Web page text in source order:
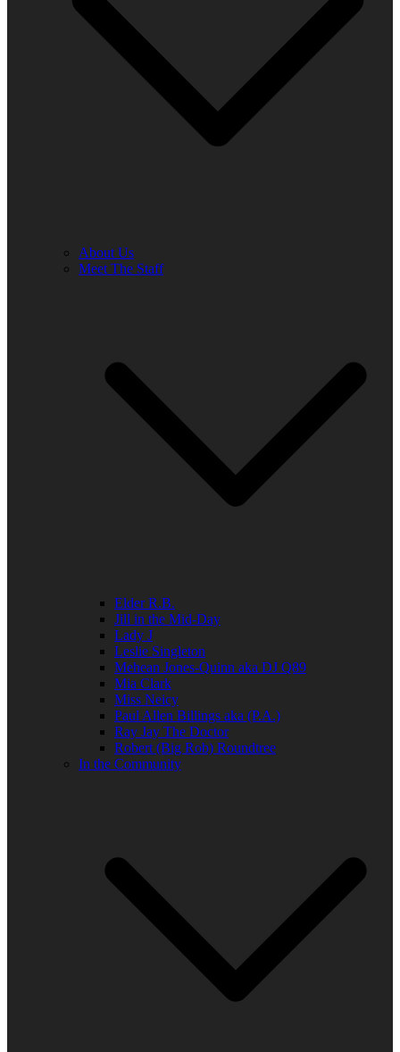
About Us
Meet The Staff
Elder R.B.
Jill in the Mid-Day
Lady J
Leslie Singleton
Mehean Jones-Quinn aka DJ Q89
Mia Clark
Miss Neicy
Paul Allen Billings aka (P.A.)
Ray Jay The Doctor
Robert (Big Rob) Roundtree
In the Community